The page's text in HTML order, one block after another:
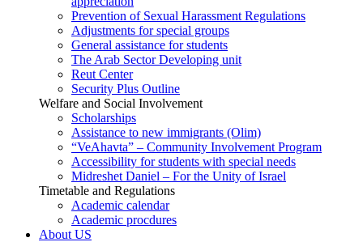
Prevention of Sexual Harassment Regulations
Adjustments for special groups
General assistance for students
The Arab Sector Developing unit
Reut Center
Security Plus Outline
Welfare and Social Involvement
Scholarships
Assistance to new immigrants (Olim)
“VeAhavta” – Community Involvement Program
Accessibility for students with special needs
Midreshet Daniel – For the Unity of Israel
Timetable and Regulations
Academic calendar
Academic procdures
About US